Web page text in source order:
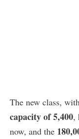
The new class,
capacity of 5,400,
now, and the